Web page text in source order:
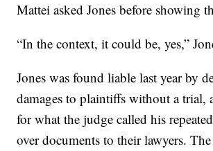
Mattei asked Jones before showing
“In the context, it could be, yes,”
Jones was found liable last year by
damages to plaintiffs without a trial,
for what the judge called his
over documents to their lawyers.